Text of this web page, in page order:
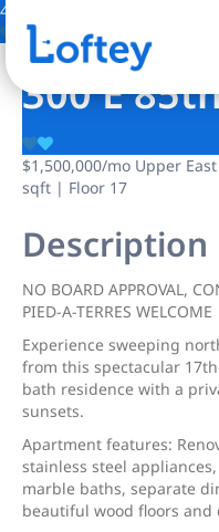
46 Photos
300 E
$1,500,000/mo Upper
sqft | Floor 17
Description
NO BOARD APPROVAL,
PIED-A-TERRES WELCOME
Experience sweeping
from this spectacular
bath residence with a
sunsets.
Apartment features:
stainless steel
marble baths, separate
beautiful wood floors and